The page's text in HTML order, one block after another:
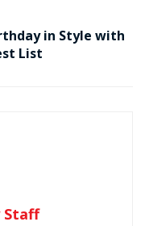
in Style with
List
Staff